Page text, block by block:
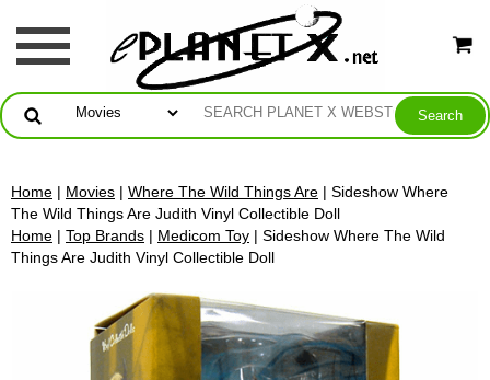
Home | Movies | Where The Wild Things Are | Sideshow Where
The Wild Things Are Judith Vinyl Collectible Doll
Home | Top Brands | Medicom Toy | Sideshow Where The Wild
Things Are Judith Vinyl Collectible Doll